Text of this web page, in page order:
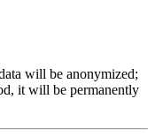
will be anonymized;
it will be permanently